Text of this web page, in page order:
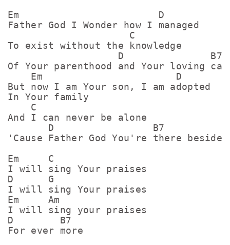
Em                        D
Father God I Wonder how I managed
                     C
To exist without the knowledge
                   D               B7
Of Your parenthood and Your loving
    Em                       D
But now I am Your son, I am adopted
In Your family
    C
And I can never be alone
       D                 B7
'Cause Father God You're there beside
Em     C
I will sing Your praises
D      G
I will sing Your praises
Em     Am
I will sing your praises
D        B7
For ever more